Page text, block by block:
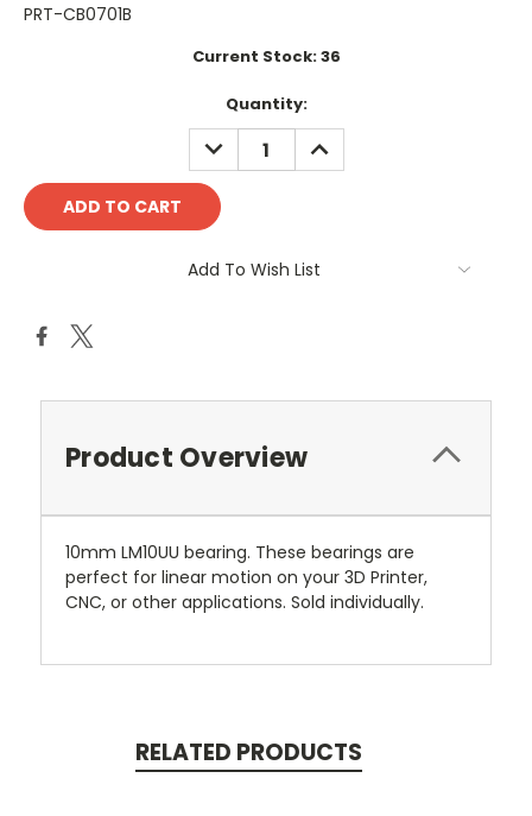
PRT-CB0701B
Current Stock:36
Quantity:
DECREASE
QUANTITY:
INCREASE
QUANTITY:
Add To Wish List
Product Overview
10mm LM10UU bearing. These bearings are
perfect for linear motion on your 3D Printer,
CNC, or other applications. Sold individually.
RELATED PRODUCTS